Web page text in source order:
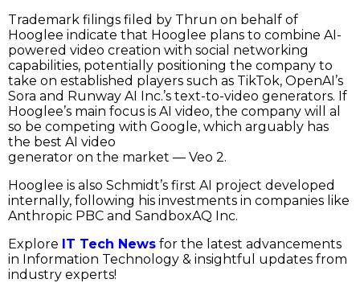
Trademark filings filed by Thrun on behalf of
Hooglee indicate that Hooglee plans to combine AI-
powered video creation with social networking
capabilities, potentially positioning the company to
take on established players such as TikTok, OpenAI’s
Sora and Runway AI Inc.’s text-to-video generators. If
Hooglee’s main focus is AI video, the company will al
so be competing with Google, which arguably has
the best AI video
generator on the market — Veo 2.
Hooglee is also Schmidt’s first AI project developed
internally, following his investments in companies like
Anthropic PBC and SandboxAQ Inc.
Explore IT Tech News for the latest advancements
in Information Technology & insightful updates from
industry experts!